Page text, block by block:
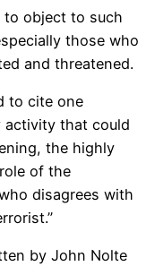
to object to such
those who
and threatened.
to cite one
activity that could
the highly
of the
disagrees with
by John Nolte